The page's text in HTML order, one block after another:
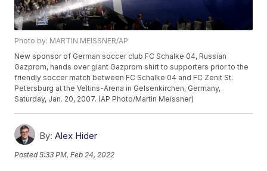
Photo by: MARTIN MEISSNER/AP
New sponsor of German soccer club FC Schalke 04, Russian
Gazprom, hands over giant Gazprom shirt to supporters prior to the
friendly soccer match between FC Schalke 04 and FC Zenit St.
Petersburg at the Veltins-Arena in Gelsenkirchen, Germany,
Saturday, Jan. 20, 2007. (AP Photo/Martin Meissner)
By: Alex Hider
Posted5:33 PM, Feb 24, 2022